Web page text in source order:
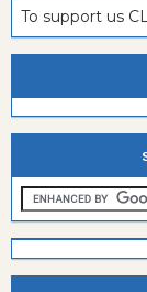
To support us